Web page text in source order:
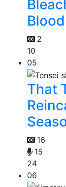
2
10
05
That
16
15
24
06